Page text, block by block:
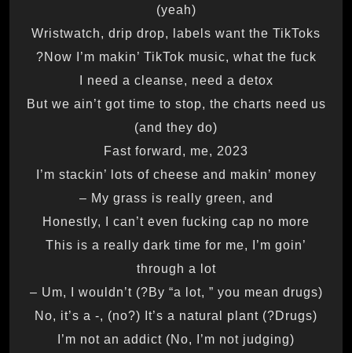
(yeah)
Wristwatch, drip drop, labels want the TikToks
Now I’m makin’ TikTok music, what the fuck?
I need a cleanse, need a detox
But we ain’t got time to stop, the charts need us
(and they do)
Fast forward, me, 2023
I’m stackin’ lots of cheese and makin’ money
My grass is really green, and –
Honestly, I can’t even fucking cap no more
This is a really dark time for me, I’m goin’
through a lot
(By “a lot, ” you mean drugs?) Um, I wouldn’t –
(Drugs?) No, it’s a -, (no?) It’s a natural plant
(No, I’m not judging) I’m not an addict